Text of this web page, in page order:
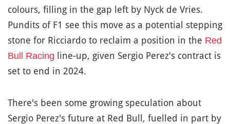
colours, filling in the gap left by Nyck de Vries.
Pundits of F1 see this move as a potential stepping
stone for Ricciardo to reclaim a position in the Red
Bull Racing line-up, given Sergio Perez's contract is
set to end in 2024.
There's been some growing speculation about
Sergio Perez's future at Red Bull, fuelled in part by